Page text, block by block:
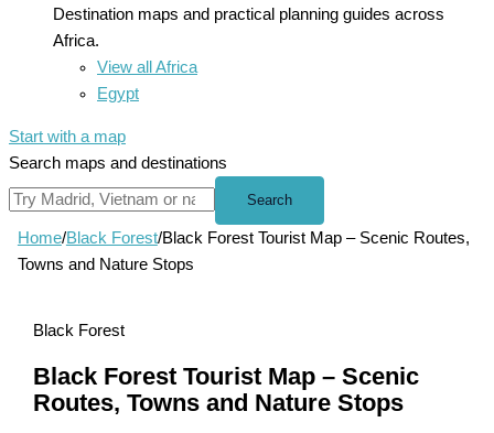
Destination maps and practical planning guides across
Africa.
View all Africa
Egypt
Start with a map
Search maps and destinations
Search
Home/Black Forest/Black Forest Tourist Map – Scenic Routes,
Towns and Nature Stops
Black Forest
Black Forest Tourist Map – Scenic
Routes, Towns and Nature Stops